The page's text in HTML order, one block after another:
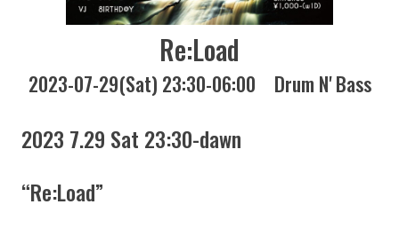
Re:Load
2023-07-29(Sat) 23:30-06:00 Drum N' Bass
2023 7.29 Sat 23:30-dawn
“Re:Load”